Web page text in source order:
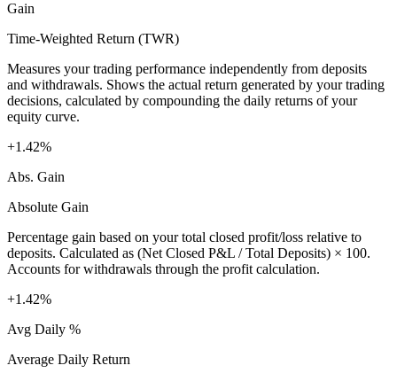
Gain
Time-Weighted Return (TWR)
Measures your trading performance independently from deposits
and withdrawals. Shows the actual return generated by your trading
decisions, calculated by compounding the daily returns of your
equity curve.
+1.42%
Abs. Gain
Absolute Gain
Percentage gain based on your total closed profit/loss relative to
deposits. Calculated as (Net Closed P&L / Total Deposits) × 100.
Accounts for withdrawals through the profit calculation.
+1.42%
Avg Daily %
Average Daily Return